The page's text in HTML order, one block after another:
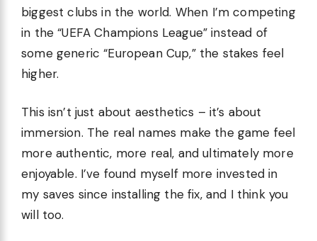
biggest clubs in the world. When I’m competing
in the “UEFA Champions League” instead of
some generic “European Cup,” the stakes feel
higher.
This isn’t just about aesthetics – it’s about
immersion. The real names make the game feel
more authentic, more real, and ultimately more
enjoyable. I’ve found myself more invested in
my saves since installing the fix, and I think you
will too.